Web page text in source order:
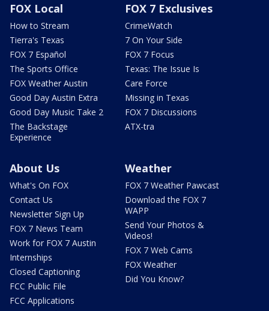
FOX Local
How to Stream
Tierra's Texas
FOX 7 Español
The Sports Office
FOX Weather Austin
Good Day Austin Extra
Good Day Music Take 2
The Backstage
Experience
FOX 7 Exclusives
CrimeWatch
7 On Your Side
FOX 7 Focus
Texas: The Issue Is
Care Force
Missing in Texas
FOX 7 Discussions
ATX-tra
About Us
What's On FOX
Contact Us
Newsletter Sign Up
FOX 7 News Team
Work for FOX 7 Austin
Internships
Closed Captioning
FCC Public File
FCC Applications
Weather
FOX 7 Weather Pawcast
Download the FOX 7
WAPP
Send Your Photos &
Videos!
FOX 7 Web Cams
FOX Weather
Did You Know?